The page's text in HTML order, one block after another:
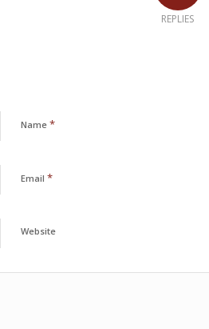
REPLIES
Name *
Email *
Website